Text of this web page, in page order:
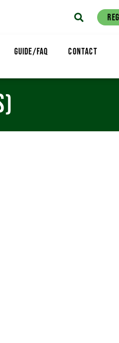
GUIDE/FAQ CONTACT